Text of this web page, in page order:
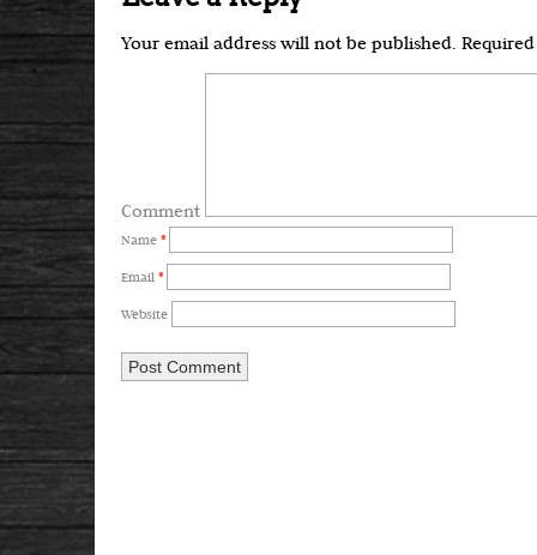
Your email address will not be published.
Comment
Name *
Email *
Website